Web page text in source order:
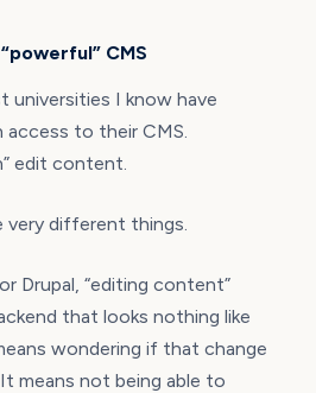
CMS
universities I know have
to their CMS.
edit content.
very different things.
Drupal, “editing content”
that looks nothing like
wondering if that change
means not being able to